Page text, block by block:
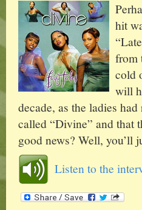
hit
from
cold
will
decade, as the ladies
called “Divine” and that
good news? Well, you’ll
Listen to the